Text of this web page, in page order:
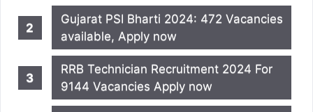
Gujarat PSI Bharti 2024: 472 Vacancies
available, Apply now
RRB Technician Recruitment 2024 For
9144 Vacancies Apply now